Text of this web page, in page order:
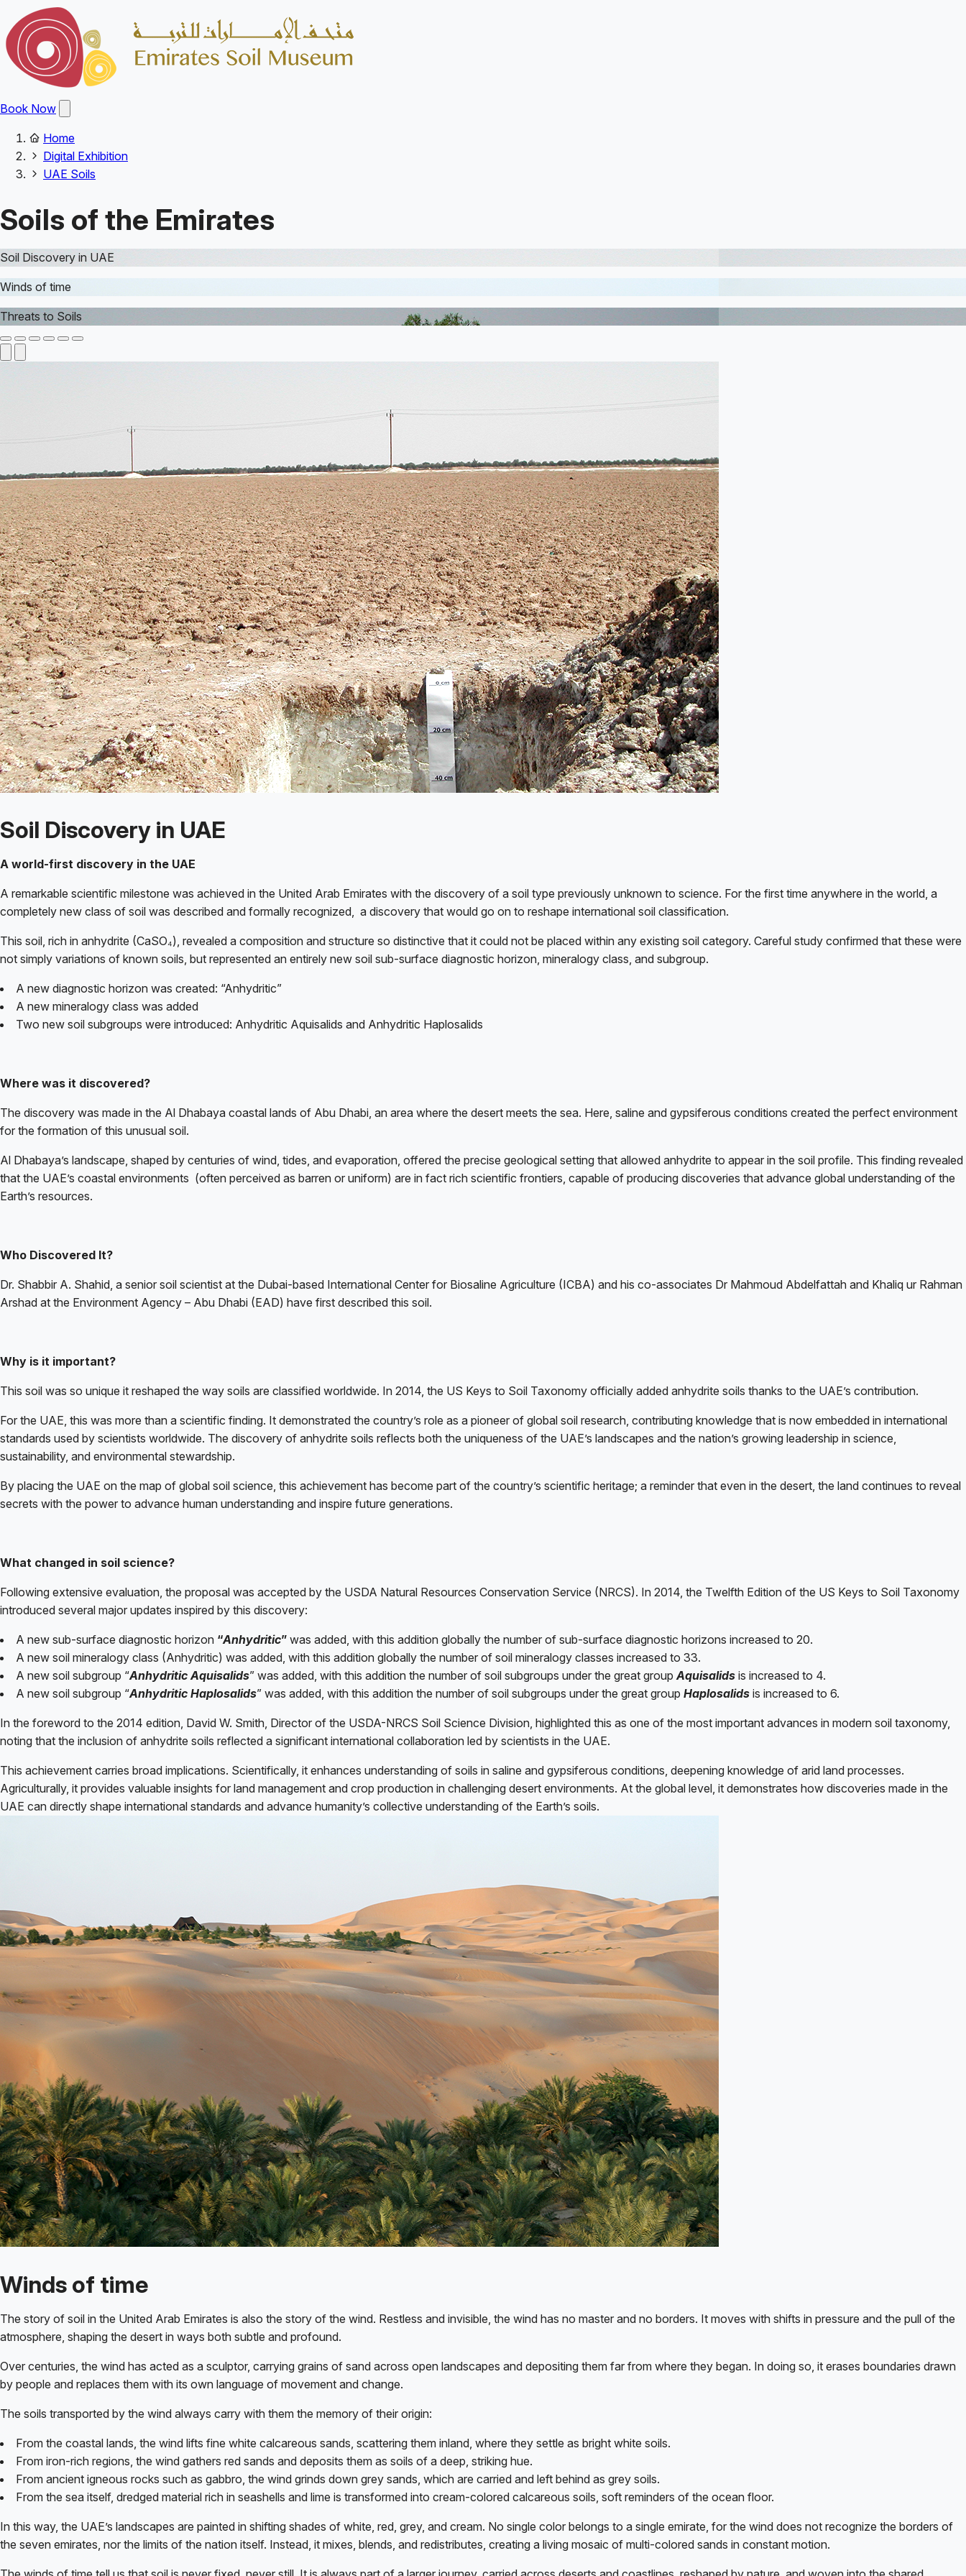
to
main
content
Book Now
main
menu
Main
navigation
Breadcrumb
Home
Digital Exhibition
UAE Soils
Soils of the Emirates
Soil Discovery in UAE
Winds of time
Threats to Soils
Previous
Next
Soil Discovery in UAE
A world-first discovery in the UAE
A remarkable scientific milestone was achieved in the United Arab Emirates with the discovery of a soil type previously unknown to science. For the first time anywhere in the world, a
completely new class of soil was described and formally recognized, a discovery that would go on to reshape international soil classification.
This soil, rich in anhydrite (CaSO₄), revealed a composition and structure so distinctive that it could not be placed within any existing soil category. Careful study confirmed that these were
not simply variations of known soils, but represented an entirely new soil sub-surface diagnostic horizon, mineralogy class, and subgroup.
A new diagnostic horizon was created: “Anhydritic”
A new mineralogy class was added
Two new soil subgroups were introduced: Anhydritic Aquisalids and Anhydritic Haplosalids
Where was it discovered?
The discovery was made in the Al Dhabaya coastal lands of Abu Dhabi, an area where the desert meets the sea. Here, saline and gypsiferous conditions created the perfect environment
for the formation of this unusual soil.
Al Dhabaya’s landscape, shaped by centuries of wind, tides, and evaporation, offered the precise geological setting that allowed anhydrite to appear in the soil profile. This finding revealed
that the UAE’s coastal environments (often perceived as barren or uniform) are in fact rich scientific frontiers, capable of producing discoveries that advance global understanding of the
Earth’s resources.
Who Discovered It?
Dr. Shabbir A. Shahid, a senior soil scientist at the Dubai-based International Center for Biosaline Agriculture (ICBA) and his co-associates Dr Mahmoud Abdelfattah and Khaliq ur Rahman
Arshad at the Environment Agency – Abu Dhabi (EAD) have first described this soil.
Why is it important?
This soil was so unique it reshaped the way soils are classified worldwide. In 2014, the US Keys to Soil Taxonomy officially added anhydrite soils thanks to the UAE’s contribution.
For the UAE, this was more than a scientific finding. It demonstrated the country’s role as a pioneer of global soil research, contributing knowledge that is now embedded in international
standards used by scientists worldwide. The discovery of anhydrite soils reflects both the uniqueness of the UAE’s landscapes and the nation’s growing leadership in science,
sustainability, and environmental stewardship.
By placing the UAE on the map of global soil science, this achievement has become part of the country’s scientific heritage; a reminder that even in the desert, the land continues to reveal
secrets with the power to advance human understanding and inspire future generations.
What changed in soil science?
Following extensive evaluation, the proposal was accepted by the USDA Natural Resources Conservation Service (NRCS). In 2014, the Twelfth Edition of the US Keys to Soil Taxonomy
introduced several major updates inspired by this discovery:
A new sub-surface diagnostic horizon “Anhydritic” was added, with this addition globally the number of sub-surface diagnostic horizons increased to 20.
A new soil mineralogy class (Anhydritic) was added, with this addition globally the number of soil mineralogy classes increased to 33.
A new soil subgroup “Anhydritic Aquisalids” was added, with this addition the number of soil subgroups under the great groupAquisalids is increased to 4.
A new soil subgroup “Anhydritic Haplosalids” was added, with this addition the number of soil subgroups under the great group Haplosalids is increased to 6.
In the foreword to the 2014 edition, David W. Smith, Director of the USDA-NRCS Soil Science Division, highlighted this as one of the most important advances in modern soil taxonomy,
noting that the inclusion of anhydrite soils reflected a significant international collaboration led by scientists in the UAE.
This achievement carries broad implications. Scientifically, it enhances understanding of soils in saline and gypsiferous conditions, deepening knowledge of arid land processes.
Agriculturally, it provides valuable insights for land management and crop production in challenging desert environments. At the global level, it demonstrates how discoveries made in the
UAE can directly shape international standards and advance humanity’s collective understanding of the Earth’s soils.
Winds of time
The story of soil in the United Arab Emirates is also the story of the wind. Restless and invisible, the wind has no master and no borders. It moves with shifts in pressure and the pull of the
atmosphere, shaping the desert in ways both subtle and profound.
Over centuries, the wind has acted as a sculptor, carrying grains of sand across open landscapes and depositing them far from where they began. In doing so, it erases boundaries drawn
by people and replaces them with its own language of movement and change.
The soils transported by the wind always carry with them the memory of their origin:
From the coastal lands, the wind lifts fine white calcareous sands, scattering them inland, where they settle as bright white soils.
From iron-rich regions, the wind gathers red sands and deposits them as soils of a deep, striking hue.
From ancient igneous rocks such as gabbro, the wind grinds down grey sands, which are carried and left behind as grey soils.
From the sea itself, dredged material rich in seashells and lime is transformed into cream-colored calcareous soils, soft reminders of the ocean floor.
In this way, the UAE’s landscapes are painted in shifting shades of white, red, grey, and cream. No single color belongs to a single emirate, for the wind does not recognize the borders of
the seven emirates, nor the limits of the nation itself. Instead, it mixes, blends, and redistributes, creating a living mosaic of multi-colored sands in constant motion.